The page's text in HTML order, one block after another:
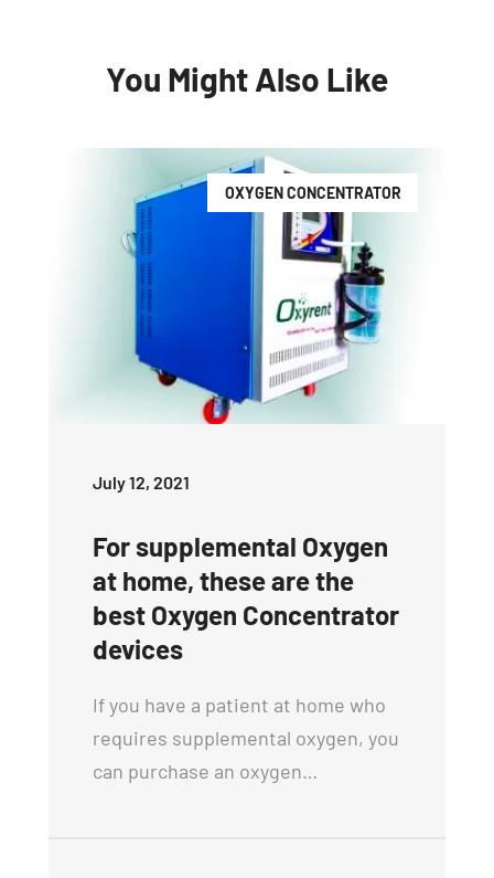
You Might Also Like
OXYGEN CONCENTRATOR
July 12, 2021
For supplemental Oxygen
at home, these are the
best Oxygen Concentrator
devices
If you have a patient at home who
requires supplemental oxygen, you
can purchase an oxygen…